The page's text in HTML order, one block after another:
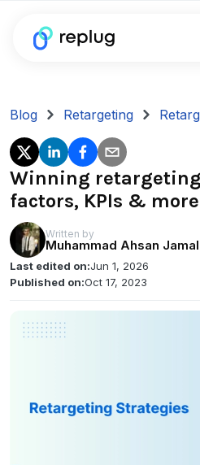
Blog Retargeting
Winning
factors, KPIs & more
Written by
Muhammad Ahsan Jamal
Last edited on:Jun 1, 2026
Published on:Oct 17, 2023